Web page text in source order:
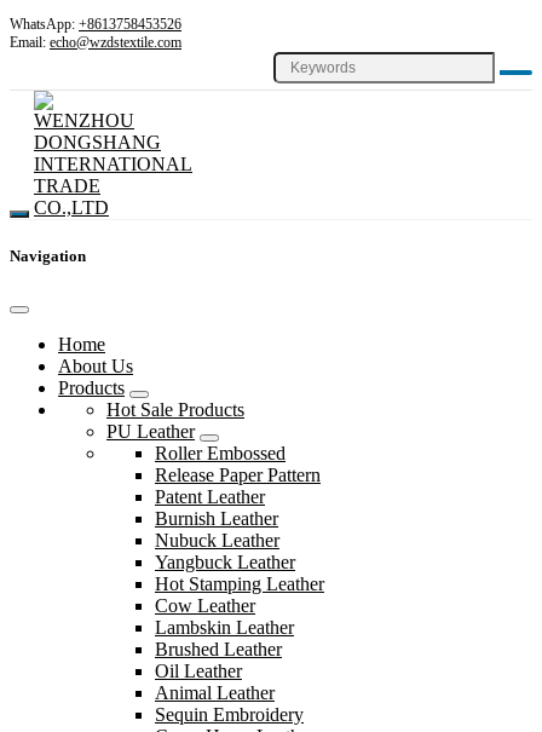
WhatsApp: +8613758453526
Email: echo@wzdstextile.com
Navigation
Home
About Us
Products
Hot Sale Products
PU Leather
Roller Embossed
Release Paper Pattern
Patent Leather
Burnish Leather
Nubuck Leather
Yangbuck Leather
Hot Stamping Leather
Cow Leather
Lambskin Leather
Brushed Leather
Oil Leather
Animal Leather
Sequin Embroidery